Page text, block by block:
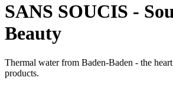
SANS SOUCIS -
Beauty
Thermal water from Baden-Baden - the
products.